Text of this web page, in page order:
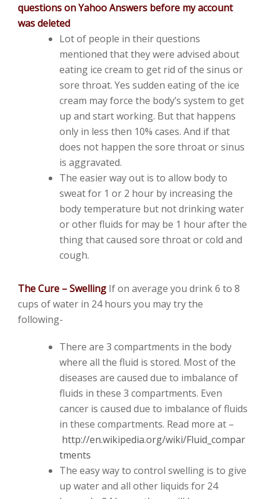
questions on Yahoo Answers before my account
was deleted
Lot of people in their questions
mentioned that they were advised about
eating ice cream to get rid of the sinus or
sore throat. Yes sudden eating of the ice
cream may force the body’s system to get
up and start working. But that happens
only in less then 10% cases. And if that
does not happen the sore throat or sinus
is aggravated.
The easier way out is to allow body to
sweat for 1 or 2 hour by increasing the
body temperature but not drinking water
or other fluids for may be 1 hour after the
thing that caused sore throat or cold and
cough.
The Cure – Swelling If on average you drink 6 to 8
cups of water in 24 hours you may try the
following-
There are 3 compartments in the body
where all the fluid is stored. Most of the
diseases are caused due to imbalance of
fluids in these 3 compartments. Even
cancer is caused due to imbalance of fluids
in these compartments. Read more at –
http://en.wikipedia.org/wiki/Fluid_compar
tments
The easy way to control swelling is to give
up water and all other liquids for 24